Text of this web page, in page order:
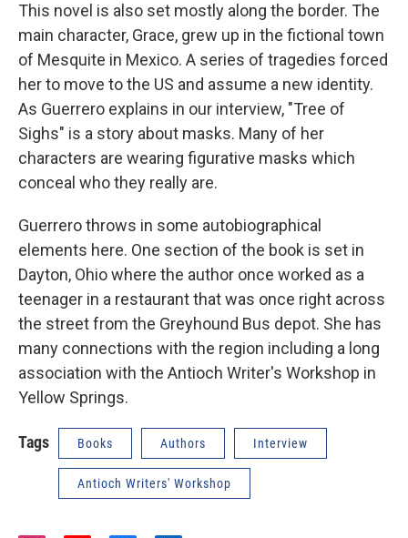
This novel is also set mostly along the border. The
main character, Grace, grew up in the fictional town
of Mesquite in Mexico. A series of tragedies forced
her to move to the US and assume a new identity.
As Guerrero explains in our interview, "Tree of
Sighs" is a story about masks. Many of her
characters are wearing figurative masks which
conceal who they really are.
Guerrero throws in some autobiographical
elements here. One section of the book is set in
Dayton, Ohio where the author once worked as a
teenager in a restaurant that was once right across
the street from the Greyhound Bus depot. She has
many connections with the region including a long
association with the Antioch Writer's Workshop in
Yellow Springs.
Tags Books Authors Interview
Antioch Writers' Workshop